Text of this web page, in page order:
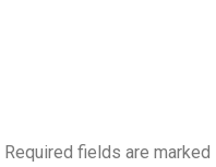
Required fields are marked